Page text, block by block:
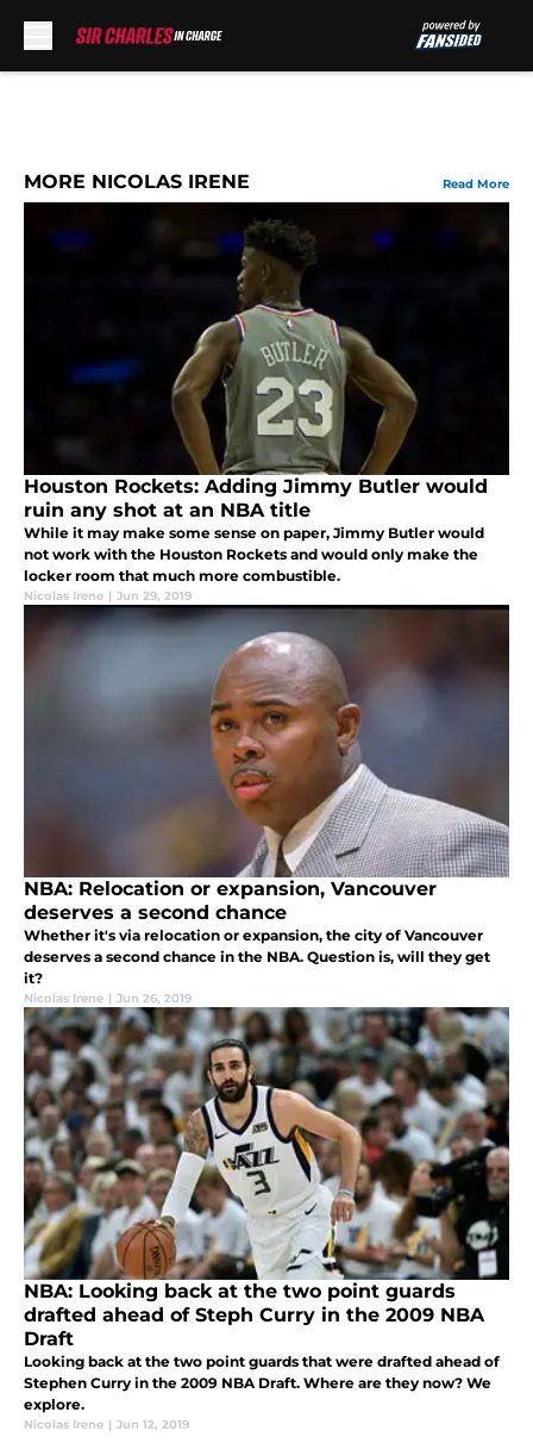
MORE NICOLAS IRENE Read More
Houston Rockets: Adding Jimmy Butler would
ruin any shot at an NBA title
While it may make some sense on paper, Jimmy Butler would
not work with the Houston Rockets and would only make the
locker room that much more combustible.
Nicolas Irene | Jun 29, 2019
NBA: Relocation or expansion, Vancouver
deserves a second chance
Whether it's via relocation or expansion, the city of Vancouver
deserves a second chance in the NBA. Question is, will they get
it?
Nicolas Irene | Jun 26, 2019
NBA: Looking back at the two point guards
drafted ahead of Steph Curry in the 2009 NBA
Draft
Looking back at the two point guards that were drafted ahead of
Stephen Curry in the 2009 NBA Draft. Where are they now? We
explore.
Nicolas Irene | Jun 12, 2019